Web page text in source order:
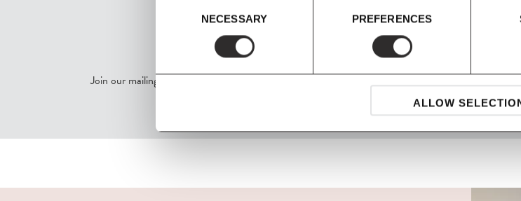
NECESSARY PREFERENCES
ALLOW
SIGN UP
Join our mailing list for all the latest news & offers
SHOP NOW, PAY
Spread the cost with